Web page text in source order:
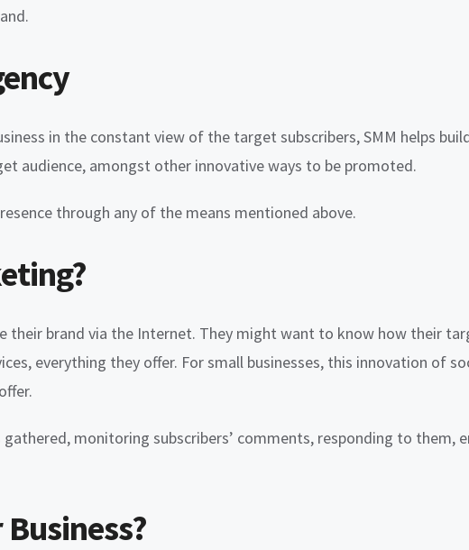
in the constant view of the target subscribers, SMM helps
audience, amongst other innovative ways to be promoted.
through any of the means mentioned above.
their brand via the Internet. They might want to know how their
everything they offer. For small businesses, this innovation of
monitoring subscribers’ comments, responding to them,